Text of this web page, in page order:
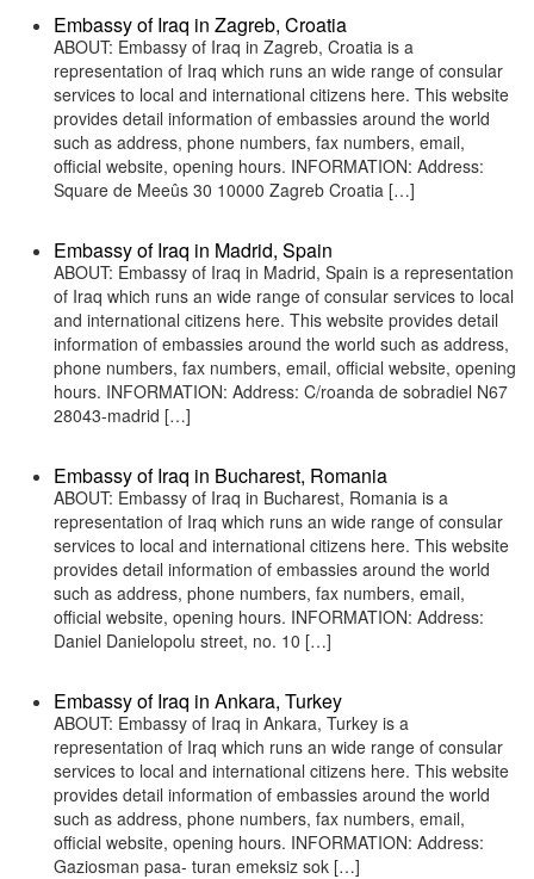
Embassy of Iraq in Zagreb, Croatia
ABOUT: Embassy of Iraq in Zagreb, Croatia is a
representation of Iraq which runs an wide range of consular
services to local and international citizens here. This website
provides detail information of embassies around the world
such as address, phone numbers, fax numbers, email,
official website, opening hours. INFORMATION: Address:
Square de Meeûs 30 10000 Zagreb Croatia […]
Embassy of Iraq in Madrid, Spain
ABOUT: Embassy of Iraq in Madrid, Spain is a representation
of Iraq which runs an wide range of consular services to local
and international citizens here. This website provides detail
information of embassies around the world such as address,
phone numbers, fax numbers, email, official website, opening
hours. INFORMATION: Address: C/roanda de sobradiel N67
28043-madrid […]
Embassy of Iraq in Bucharest, Romania
ABOUT: Embassy of Iraq in Bucharest, Romania is a
representation of Iraq which runs an wide range of consular
services to local and international citizens here. This website
provides detail information of embassies around the world
such as address, phone numbers, fax numbers, email,
official website, opening hours. INFORMATION: Address:
Daniel Danielopolu street, no. 10 […]
Embassy of Iraq in Ankara, Turkey
ABOUT: Embassy of Iraq in Ankara, Turkey is a
representation of Iraq which runs an wide range of consular
services to local and international citizens here. This website
provides detail information of embassies around the world
such as address, phone numbers, fax numbers, email,
official website, opening hours. INFORMATION: Address:
Gaziosman pasa- turan emeksiz sok […]